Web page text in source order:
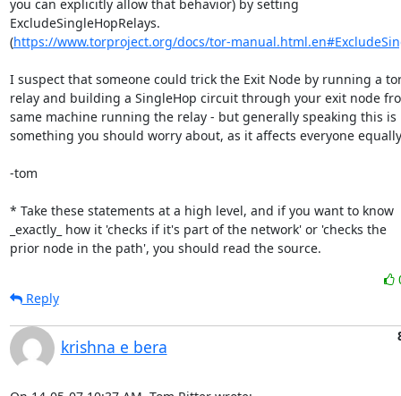
you can explicitly allow that behavior) by setting
ExcludeSingleHopRelays.
(https://www.torproject.org/docs/tor-
I suspect that someone could trick the Exit Node by running a
relay and building a SingleHop circuit through your exit node
same machine running the relay - but generally speaking this is
something you should worry about, as it affects everyone
-tom
* Take these statements at a high level, and if you want to know
_exactly_ how it 'checks if it's part of the network' or 'checks the
prior node in the path', you should read the source.
Reply
krishna e bera